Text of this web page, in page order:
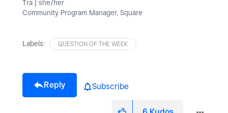
Tra | she/her
Community Program Manager, Square
Labels: QUESTION OF THE WEEK
Reply Subscribe